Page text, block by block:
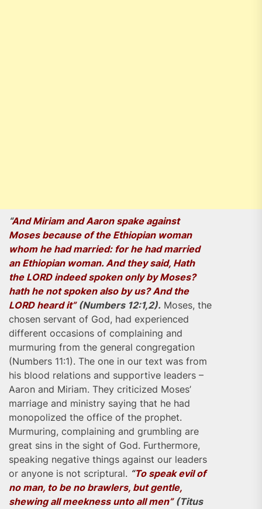
“And Miriam and Aaron spake against
Moses because of the Ethiopian woman
whom he had married: for he had married
an Ethiopian woman. And they said, Hath
the LORD indeed spoken only by Moses?
hath he not spoken also by us? And the
LORD heard it”(Numbers 12:1,2). Moses, the
chosen servant of God, had experienced
different occasions of complaining and
murmuring from the general congregation
(Numbers 11:1). The one in our text was from
his blood relations and supportive leaders –
Aaron and Miriam. They criticized Moses’
marriage and ministry saying that he had
monopolized the office of the prophet.
Murmuring, complaining and grumbling are
great sins in the sight of God. Furthermore,
speaking negative things against our leaders
or anyone is not scriptural. “To speak evil of
no man, to be no brawlers, but gentle,
shewing all meekness unto all men”(Titus